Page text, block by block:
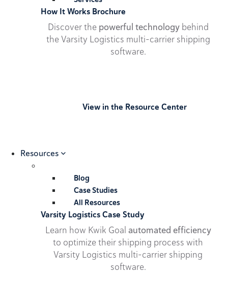
How It Works Brochure
Discover the powerful technologybehind
the Varsity Logistics multi-carrier shipping
software.
View in the Resource Center
Resources
Blog
Case Studies
All Resources
Varsity Logistics Case Study
Learn how Kwik Goal automated efficiency
to optimize their shipping process with
Varsity Logistics multi-carrier shipping
software.